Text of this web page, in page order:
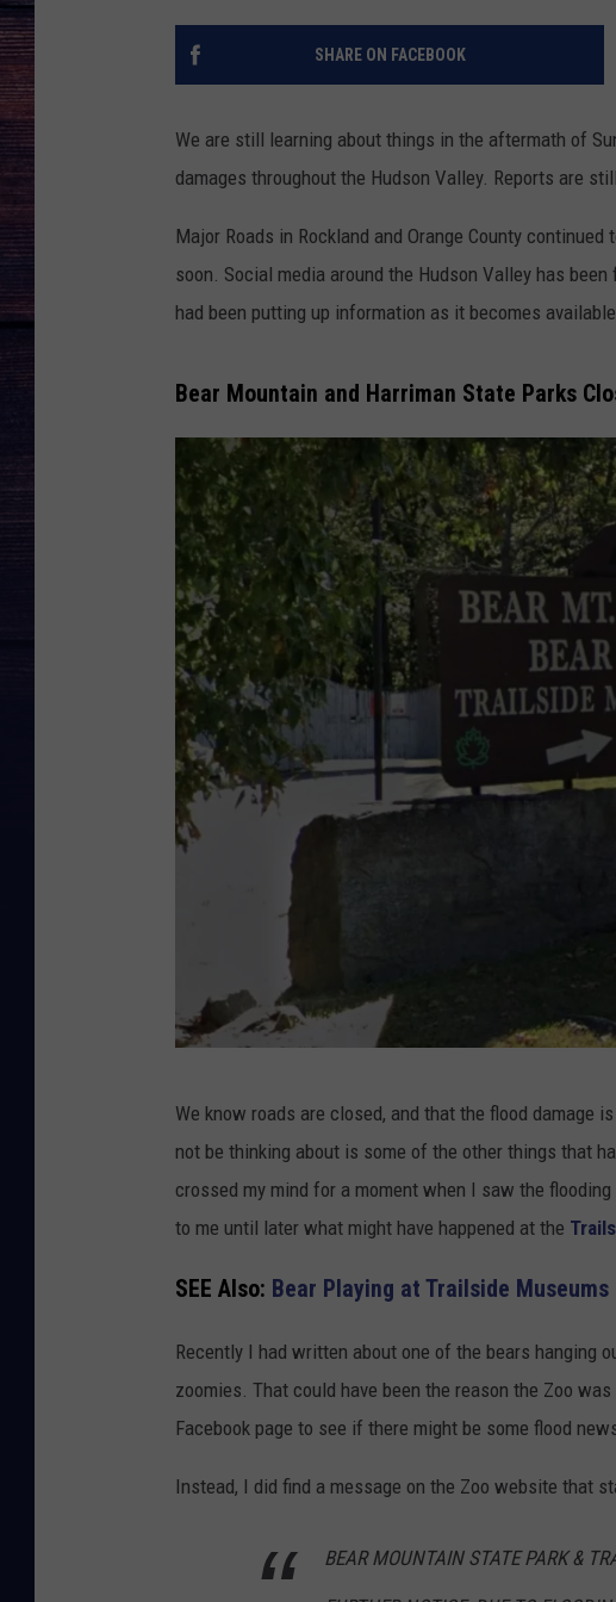
SHARE ON FACEBOOK
We are still learning about things in the aftermath of
damages throughout the Hudson Valley. Reports are
Major Roads in Rockland and Orange County
soon. Social media around the Hudson Valley has
had been putting up information as it becomes
Bear Mountain and Harriman State Parks
e
a
p
s
We know roads are closed, and that the flood damage
not be thinking about is some of the other things that
crossed my mind for a moment when I saw the
to me until later what might have happened at the
SEE Also: Bear Playing at Trailside Museums
Recently I had written about one of the bears hanging
zoomies. That could have been the reason the Zoo
Facebook page to see if there might be some flood
Instead, I did find a message on the Zoo website that
BEAR MOUNTAIN STATE PARK &